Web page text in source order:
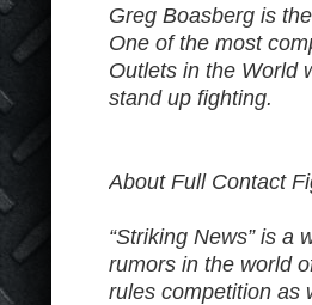
Greg Boasberg is
One of the most
Outlets in the World
stand up fighting.
About Full Contact
“Striking News” is a
rumors in the world
rules competition as